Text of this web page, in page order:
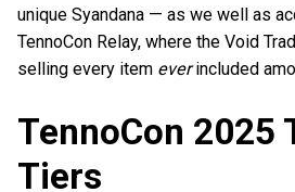
unique Syandana — as we well as
TennoCon Relay, where the Void
selling every item everincluded
TennoCon 2025
Tiers